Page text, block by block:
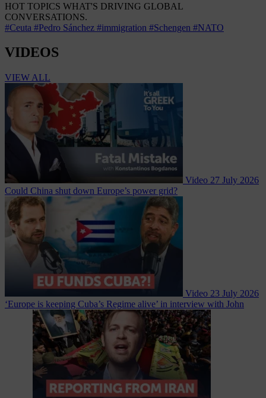
HOT TOPICS WHAT'S DRIVING GLOBAL
CONVERSATIONS.
#Ceuta #Pedro Sánchez #immigration #Schengen #NATO
VIDEOS
VIEW ALL
Video 27 July 2026
Could China shut down Europe’s power grid?
Video 23 July 2026
‘Europe is keeping Cuba’s Regime alive’ in interview with John